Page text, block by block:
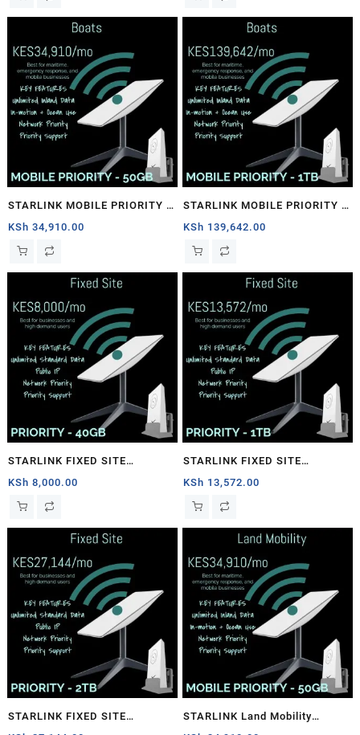
STARLINK MOBILE PRIORITY –
50GB
KSh 34,910.00
STARLINK MOBILE PRIORITY –
1TB
KSh 139,642.00
STARLINK FIXED SITE
PRIORITY – 40GB
KSh 8,000.00
STARLINK FIXED SITE
PRIORITY – 1TB
KSh 13,572.00
STARLINK FIXED SITE
STARLINK Land Mobility